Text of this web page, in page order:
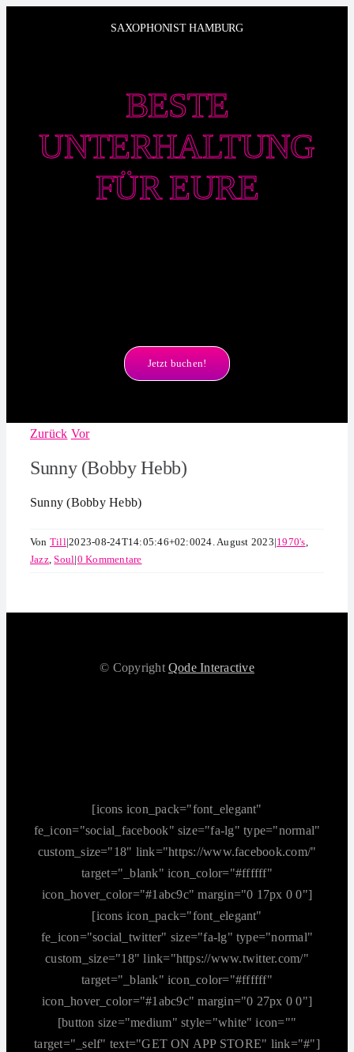
SAXOPHONIST HAMBURG
BESTE
UNTERHALTUNG
FÜR EURE
Jetzt buchen!
Zurück Vor
Sunny (Bobby Hebb)
Sunny (Bobby Hebb)
Von Till|2023-08-24T14:05:46+02:0024. August 2023|1970's,
Jazz,Soul|0 Kommentare
© CopyrightQode Interactive
[icons icon_pack="font_elegant"
fe_icon="social_facebook" size="fa-lg" type="normal"
custom_size="18" link="https://www.facebook.com/"
target="_blank" icon_color="#ffffff"
icon_hover_color="#1abc9c" margin="0 17px 0 0"]
[icons icon_pack="font_elegant"
fe_icon="social_twitter" size="fa-lg" type="normal"
custom_size="18" link="https://www.twitter.com/"
target="_blank" icon_color="#ffffff"
icon_hover_color="#1abc9c" margin="0 27px 0 0"]
[button size="medium" style="white" icon=""
target="_self" text="GET ON APP STORE" link="#"]